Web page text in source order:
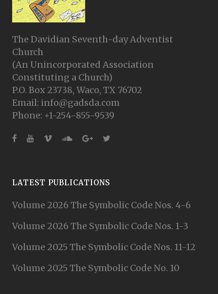
The Davidian Seventh-day Adventist
Church
(An Unincorporated Association
Constituting a Church)
P.O. Box 23738, Waco, TX 76702
Email: info@gadsda.com
Phone: +1-254-855-9539
LATEST PUBLICATIONS
Volume 2026 The Symbolic Code Nos. 4-6
Volume 2026 The Symbolic Code Nos. 1-3
Volume 2025 The Symbolic Code Nos. 11-12
Volume 2025 The Symbolic Code No. 10